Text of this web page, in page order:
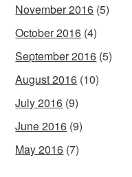
November 2016 (5)
October 2016 (4)
September 2016 (5)
August 2016 (10)
July 2016 (9)
June 2016 (9)
May 2016 (7)